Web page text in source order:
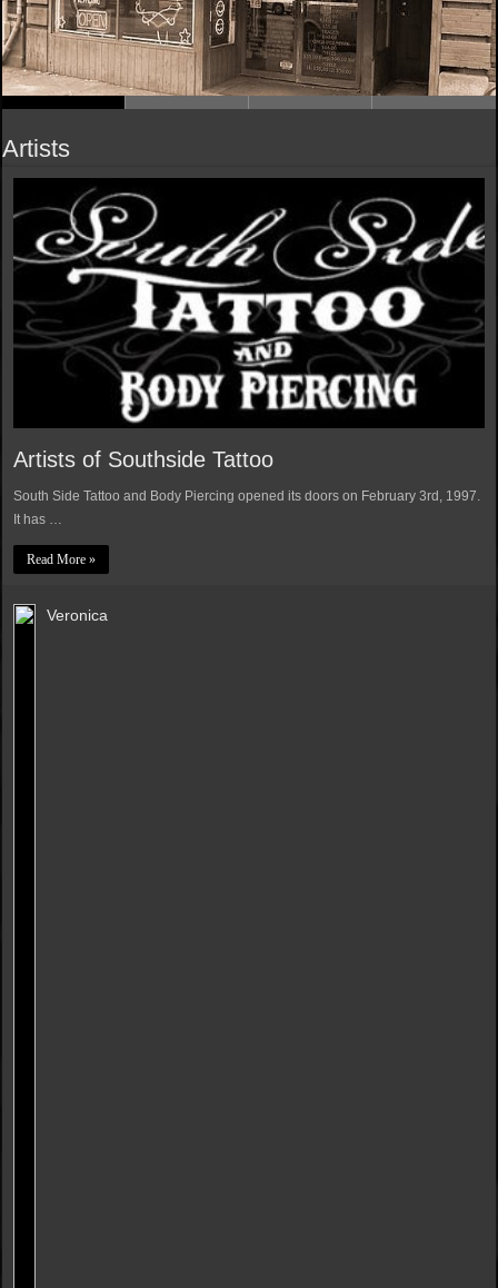
Artists
Artists of Southside Tattoo
South Side Tattoo and Body Piercing opened its doors on February 3rd, 1997.
It has …
Read More »
Veronica